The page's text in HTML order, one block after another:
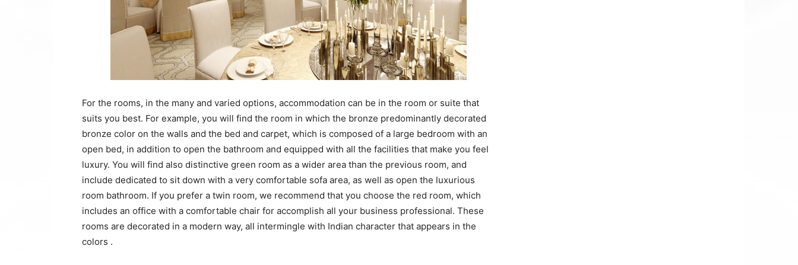
For the rooms, in the many and varied options, accommodation can be in the room or suite that
suits you best. For example, you will find the room in which the bronze predominantly decorated
bronze color on the walls and the bed and carpet, which is composed of a large bedroom with an
open bed, in addition to open the bathroom and equipped with all the facilities that make you feel
luxury. You will find also distinctive green room as a wider area than the previous room, and
include dedicated to sit down with a very comfortable sofa area, as well as open the luxurious
room bathroom. If you prefer a twin room, we recommend that you choose the red room, which
includes an office with a comfortable chair for accomplish all your business professional. These
rooms are decorated in a modern way, all intermingle with Indian character that appears in the
colors .